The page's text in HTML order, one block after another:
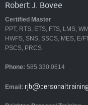
Robert J. Bovee
Certified Master
PPT, RTS, ETS, FTS, LMS,
HWFS, SNS, SSCS, MES, E/
PSCS, PRCS
Phone: 585.330.0614
Email: